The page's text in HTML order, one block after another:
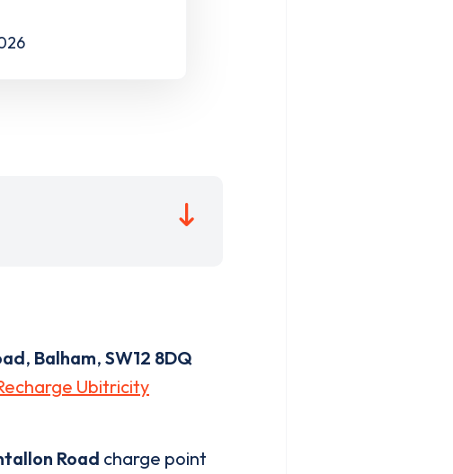
, Balham, SW12 8DQ
Ubitricity
Road charge point